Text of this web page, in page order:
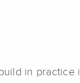
in practice